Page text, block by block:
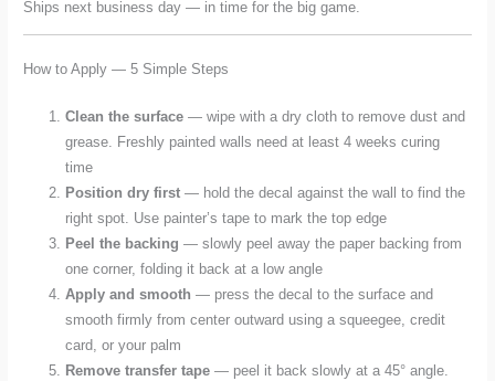
Ships next business day — in time for the big game.
How to Apply — 5 Simple Steps
Clean the surface — wipe with a dry cloth to remove dust and
grease. Freshly painted walls need at least 4 weeks curing
time
Position dry first — hold the decal against the wall to find the
right spot. Use painter’s tape to mark the top edge
Peel the backing — slowly peel away the paper backing from
one corner, folding it back at a low angle
Apply and smooth — press the decal to the surface and
smooth firmly from center outward using a squeegee, credit
card, or your palm
Remove transfer tape — peel it back slowly at a 45° angle.